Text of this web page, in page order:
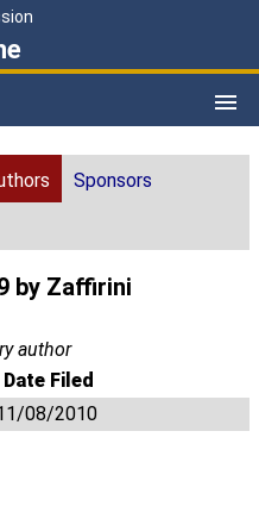
Sponsors
by Zaffirini
author
Date Filed
08/2010